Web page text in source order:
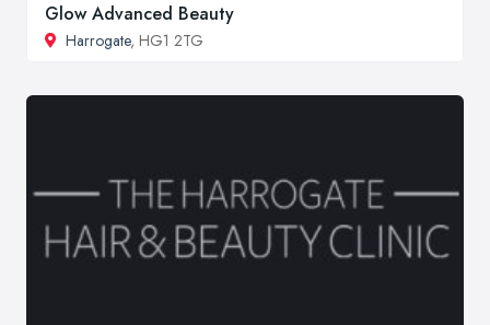
Glow Advanced Beauty
Harrogate, HG1 2TG